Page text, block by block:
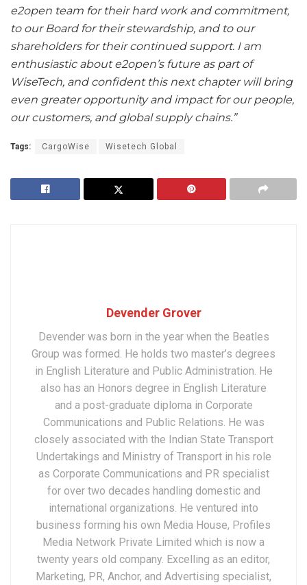
e2open team for their hard work and commitment,
to our Board for their stewardship, and to our
shareholders for their continued support. I am
enthusiastic about e2open’s future as part of
WiseTech, and confident this next chapter will bring
even greater opportunity and impact for our people,
our customers, and global supply chains.”
Tags: CargoWise Wisetech Global
Devender Grover
Devender was born in the year when the Beatles
Group was formed. He holds two master’s degrees
in English Literature and Public Administration. He
also has an Honors degree in English Literature
and a post-graduate diploma in Corporate
Communications and Public Relations. He was
closely associated with the Indian State Transport
Undertakings and Ministry of Transport in his role
as Corporate Communications and PR specialist
for over two decades handling domestic and
international organizations. He ventured into
business forming his own Media House, Profiles
Media Network Private Limited which is now a
twenty years old company. Excelling as an editor,
Marketing, PR, Anchor, and Advertising specialist,